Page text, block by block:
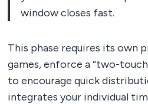
window closes fast.
This phase requires its own
games, enforce a “two-
to encourage quick
integrates your individual